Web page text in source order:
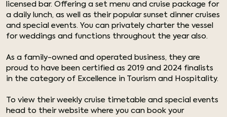
licensed bar. Offering a set menu and cruise package for
a daily lunch, as well as their popular sunset dinner cruises
and special events. You can privately charter the vessel
for weddings and functions throughout the year also.
As a family-owned and operated business, they are
proud to have been certified as 2019 and 2024 finalists
in the category of Excellence in Tourism and Hospitality.
To view their weekly cruise timetable and special events
head to their website where you can book your